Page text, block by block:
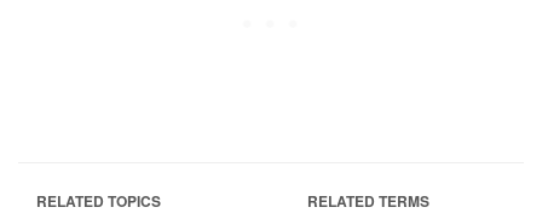
RELATED TOPICS RELATED TERMS